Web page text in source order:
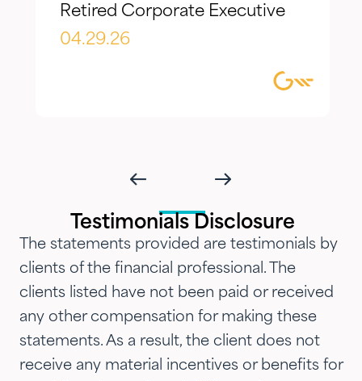
evolving needs over time. What I
appreciate most is the
and attention that we've
introduced them to our parents,
siblings and adult children and
now they are advising three
generations of our family.…"
Retired Corporate Executive
04.29.26
Testimonials Disclosure
The statements provided are testimonials by
clients of the financial professional. The
clients listed have not been paid or received
any other compensation for making these
statements. As a result, the client does not
receive any material incentives or benefits for